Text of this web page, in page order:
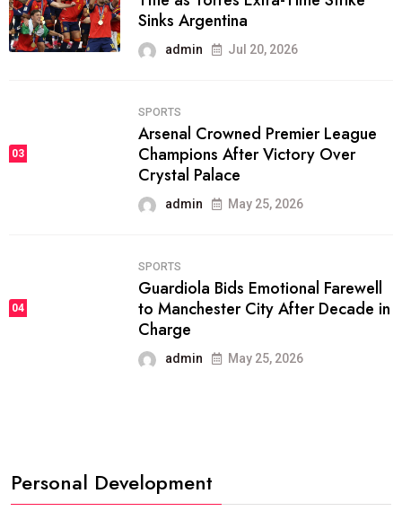
Sinks Argentina
admin Jul 20, 2026
03
SPORTS
Arsenal Crowned Premier League
Champions After Victory Over
Crystal Palace
admin May 25, 2026
04
SPORTS
Guardiola Bids Emotional Farewell
to Manchester City After Decade in
Charge
admin May 25, 2026
Personal Development